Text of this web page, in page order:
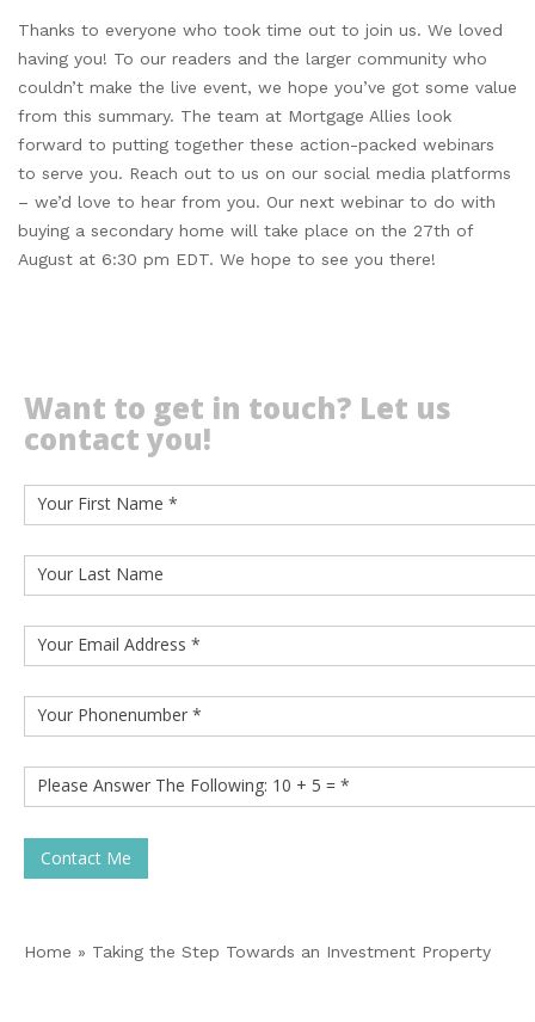
Thanks to everyone who took time out to join us. We loved
having you! To our readers and the larger community who
couldn’t make the live event, we hope you’ve got some value
from this summary. The team at Mortgage Allies look
forward to putting together these action-packed webinars
to serve you. Reach out to us on our social media platforms
– we’d love to hear from you. Our next webinar to do with
buying a secondary home will take place on the 27th of
August at 6:30 pm EDT. We hope to see you there!
Want to get in touch? Let us
contact you!
Contact Me
Home » Taking the Step Towards an Investment Property